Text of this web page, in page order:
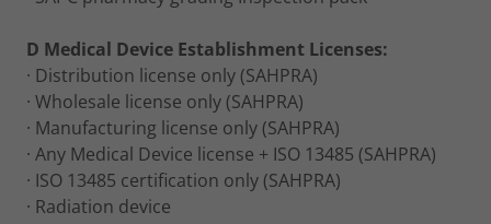
D Medical Device Establishment Licenses:
· Distribution license only (SAHPRA)
· Wholesale license only (SAHPRA)
· Manufacturing license only (SAHPRA)
· Any Medical Device license + ISO 13485 (SAHPRA)
· ISO 13485 certification only (SAHPRA)
· Radiation device